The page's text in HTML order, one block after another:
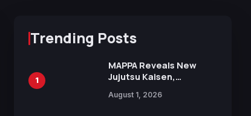
Trending Posts
1
MAPPA Reveals New
Jujutsu Kaisen,
Attack on Titan
August 1, 2026